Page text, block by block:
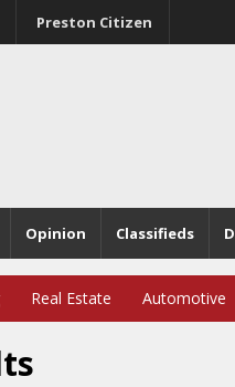
Preston Citizen
Opinion Classifieds
Real Estate Automotive